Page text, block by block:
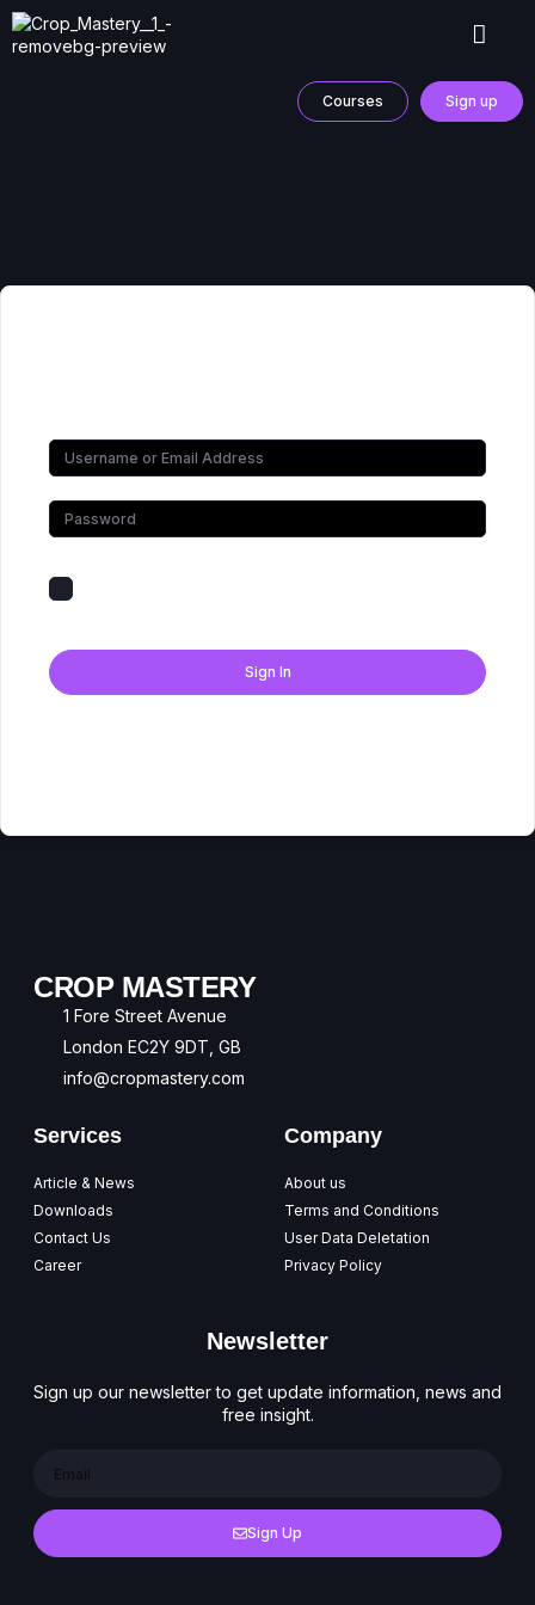
Courses Sign up
Sign In
CROP MASTERY
1 Fore Street Avenue
London EC2Y 9DT, GB
info@cropmastery.com
Services
Article & News
Downloads
Contact Us
Career
Company
About us
Terms and Conditions
User Data Deletation
Privacy Policy
Newsletter
Sign up our newsletter to get update information, news and
free insight.
Sign Up